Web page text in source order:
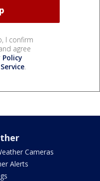
I confirm
agree
Policy
.
Cameras
Alerts